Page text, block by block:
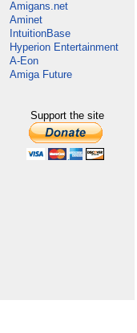
Amigans.net
Aminet
IntuitionBase
Hyperion Entertainment
A-Eon
Amiga Future
Support the site